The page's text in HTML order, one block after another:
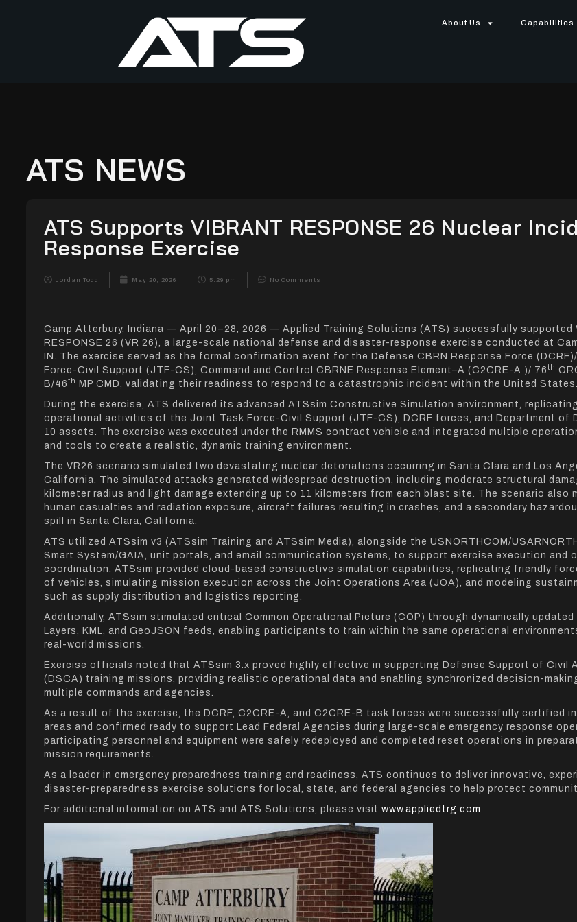
About Us Capabilities
ATS NEWS
ATS Supports VIBRANT RESPONSE 26 Nuclear
Response Exercise
Jordan Todd May 20, 2026 5:29 pm No Comments
Camp Atterbury, Indiana — April 20–28, 2026 — Applied Training Solutions (ATS) successfully supported
RESPONSE 26 (VR 26), a large-scale national defense and disaster-response exercise conducted at
IN. The exercise served as the formal confirmation event for the Defense CBRN Response Force
Force-Civil Support (JTF-CS), Command and Control CBRNE Response Element–A (C2CRE-A )/ 76th
B/46th
MP CMD, validating their readiness to respond to a catastrophic incident within the United States.
During the exercise, ATS delivered its advanced ATSsim Constructive Simulation environment,
operational activities of the Joint Task Force-Civil Support (JTF-CS), DCRF forces, and Department of
10 assets. The exercise was executed under the RMMS contract vehicle and integrated multiple
and tools to create a realistic, dynamic training environment.
The VR26 scenario simulated two devastating nuclear detonations occurring in Santa Clara and Los
California. The simulated attacks generated widespread destruction, including moderate structural
kilometer radius and light damage extending up to 11 kilometers from each blast site. The scenario also
human casualties and radiation exposure, aircraft failures resulting in crashes, and a secondary
spill in Santa Clara, California.
ATS utilized ATSsim v3 (ATSsim Training and ATSsim Media), alongside the USNORTHCOM/
Smart System/GAIA, unit portals, and email communication systems, to support exercise execution and
coordination. ATSsim provided cloud-based constructive simulation capabilities, replicating friendly
of vehicles, simulating mission execution across the Joint Operations Area (JOA), and modeling
such as supply distribution and logistics reporting.
Additionally, ATSsim stimulated critical Common Operational Picture (COP) through dynamically updated
Layers, KML, and GeoJSON feeds, enabling participants to train within the same operational
real-world missions.
Exercise officials noted that ATSsim 3.x proved highly effective in supporting Defense Support of Civil
(DSCA) training missions, providing realistic operational data and enabling synchronized decision-
multiple commands and agencies.
As a result of the exercise, the DCRF, C2CRE-A, and C2CRE-B task forces were successfully certified
areas and confirmed ready to support Lead Federal Agencies during large-scale emergency response
participating personnel and equipment were safely redeployed and completed reset operations in
mission requirements.
As a leader in emergency preparedness training and readiness, ATS continues to deliver innovative,
disaster-preparedness exercise solutions for local, state, and federal agencies to help protect
For additional information on ATS and ATS Solutions, please visit www.appliedtrg.com